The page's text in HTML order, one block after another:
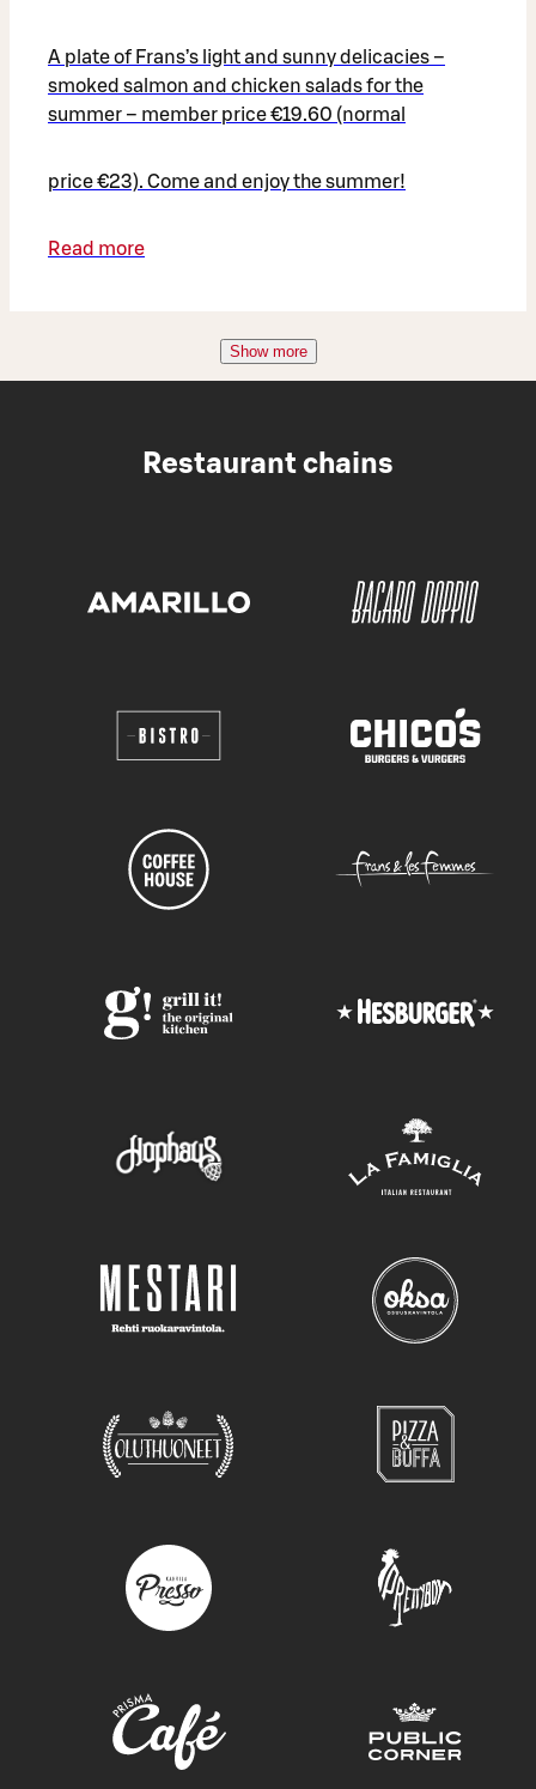
A plate of Frans’s light and sunny delicacies –
smoked salmon and chicken salads for the
summer – member price €19.60 (normal
price €23). Come and enjoy the summer!
Read more
Show more
Restaurant chains